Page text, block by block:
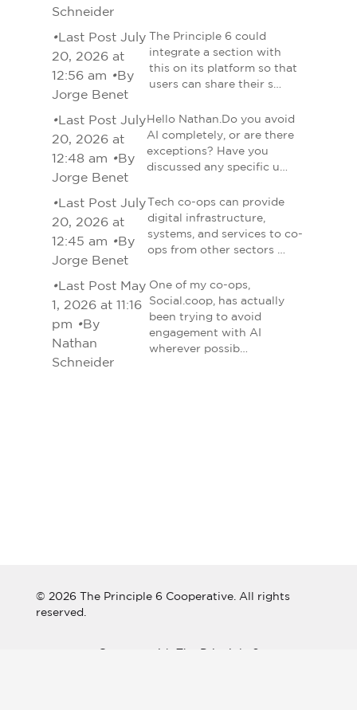
Schneider
•Last Post July
20, 2026 at
12:56 am •By
Jorge Benet
The Principle 6 could
integrate a section with
this on its platform so that
users can share their s…
•Last Post July
20, 2026 at
12:48 am •By
Jorge Benet
Hello Nathan.Do you avoid
AI completely, or are there
exceptions? Have you
discussed any specific u…
•Last Post July
20, 2026 at
12:45 am •By
Jorge Benet
Tech co-ops can provide
digital infrastructure,
systems, and services to co-
ops from other sectors …
•Last Post May
1, 2026 at 11:16
pm •By
Nathan
Schneider
One of my co-ops,
Social.coop, has actually
been trying to avoid
engagement with AI
wherever possib…
© 2026 The Principle 6 Cooperative. All rights
reserved.